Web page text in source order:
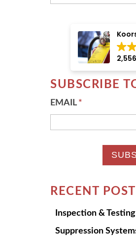
There are no
SUBSCRIBE
EMAIL *
RECENT
Inspection &
Suppression